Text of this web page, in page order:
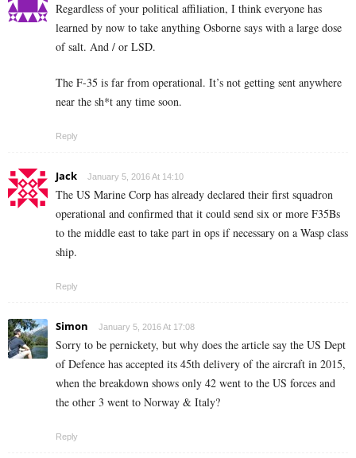
Regardless of your political affiliation, I think everyone has
learned by now to take anything Osborne says with a large dose
of salt. And / or LSD.
The F-35 is far from operational. It’s not getting sent anywhere
near the sh*t any time soon.
Reply
Jack January 5, 2016 At 14:10
The US Marine Corp has already declared their first squadron
operational and confirmed that it could send six or more F35Bs
to the middle east to take part in ops if necessary on a Wasp class
ship.
Reply
Simon January 5, 2016 At 17:08
Sorry to be pernickety, but why does the article say the US Dept
of Defence has accepted its 45th delivery of the aircraft in 2015,
when the breakdown shows only 42 went to the US forces and
the other 3 went to Norway & Italy?
Reply